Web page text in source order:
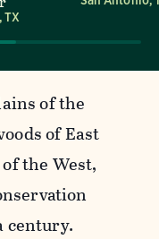
TX
of the
of East
the West,
century.